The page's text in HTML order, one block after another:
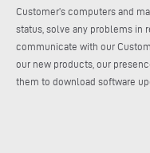
Customer’s computers and
status, solve any problems in
communicate with our
our new products, our
them to download software